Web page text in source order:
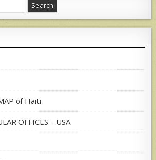
of Haiti
OFFICES – USA